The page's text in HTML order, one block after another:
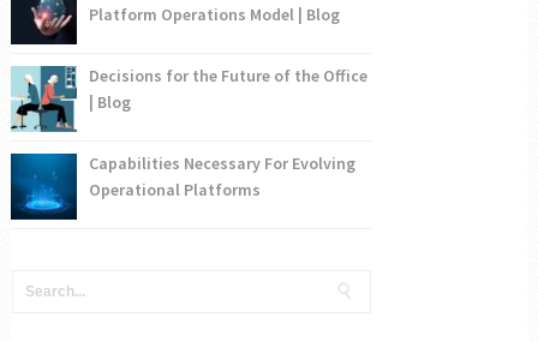
Platform Operations Model | Blog
Decisions for the Future of the Office
| Blog
Capabilities Necessary For Evolving
Operational Platforms